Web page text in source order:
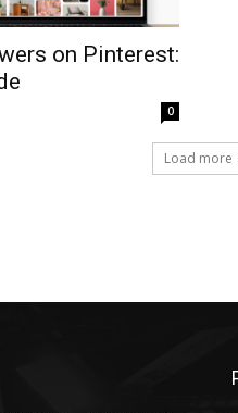
on Pinterest:
0
Load more